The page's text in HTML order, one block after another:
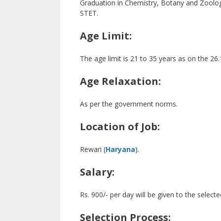
Graduation in Chemistry, Botany and
STET.
Age Limit:
The age limit is 21 to 35 years as on the
Age Relaxation:
As per the government norms.
Location of Job:
Rewari (Haryana).
Salary:
Rs. 900/- per day will be given to the
Selection Process: